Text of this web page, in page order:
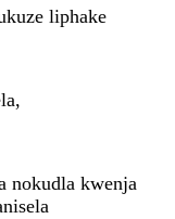
liphake
nokudla kwenja